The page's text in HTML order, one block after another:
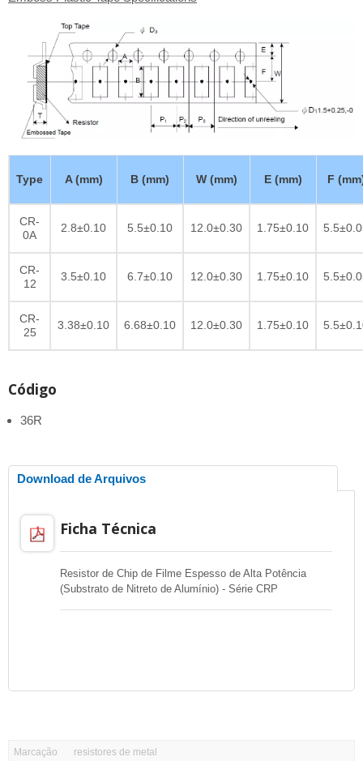
Type A (mm) B (mm) W (mm) E (mm) F
CR-
0A
2.8±0.10 5.5±0.10 12.0±0.30 1.75±0.10
CR-
12
3.5±0.10 6.7±0.10 12.0±0.30 1.75±0.10
CR-
25
3.38±0.10 6.68±0.10 12.0±0.30 1.75±0.10
Código
36R
Download de Arquivos
Ficha Técnica
Resistor de Chip de Filme Espesso de Alta Potência
(Substrato de Nitreto de Alumínio) - Série CRP
Marcação resistores de metal